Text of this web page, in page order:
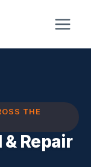
THE
Repair